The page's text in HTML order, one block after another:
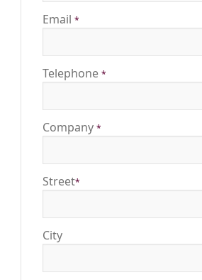
Email *
Telephone *
Company *
Street*
City